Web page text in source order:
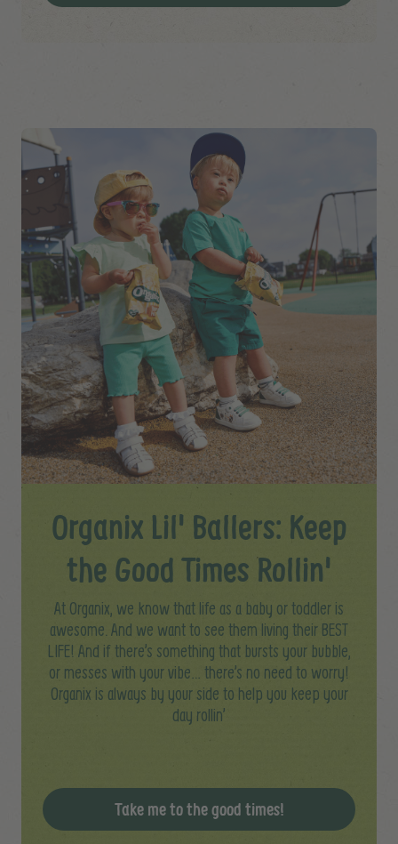
Organix Lil' Ballers: Keep
the Good Times Rollin'
At Organix, we know that life as a baby or toddler is
awesome. And we want to see them living their BEST
LIFE! And if there’s something that bursts your bubble,
or messes with your vibe… there’s no need to worry!​
Organix is always by your side to help you keep your
day rollin’
Take me to the good times!